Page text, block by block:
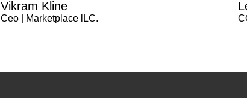
Vikram Kline
Ceo | Marketplace lLC.